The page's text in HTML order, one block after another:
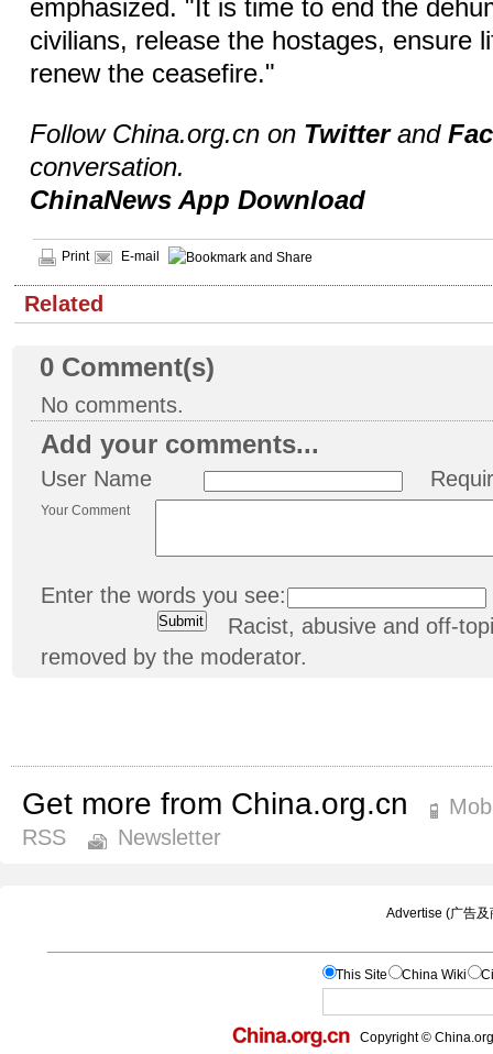
emphasized. "It is time to end the
civilians, release the hostages, ensure
renew the ceasefire."
Follow China.org.cn on Twitterand
conversation.
ChinaNews App Download
Print E-mail
Related
0 Comment(s)
No comments.
Add your comments...
User Name
Your Comment
Enter the words you see:
Racist, abusive and off-
removed by the moderator.
Get more from China.org.cn
RSS
Newsletter